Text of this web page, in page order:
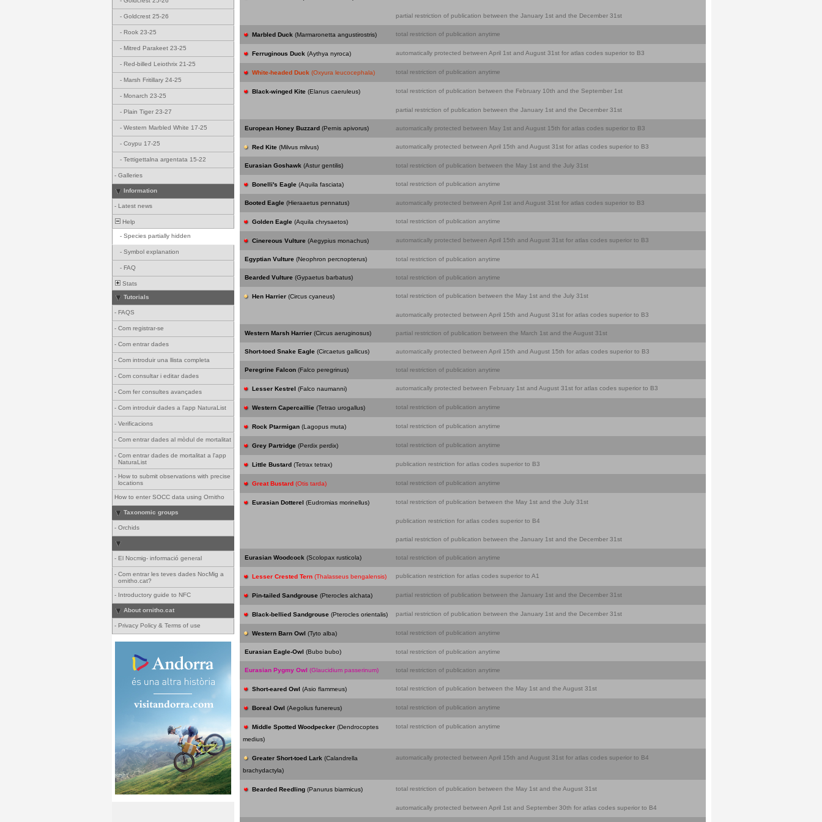
- Goldcrest 25-26
- Rook 23-25
- Mitred Parakeet 23-25
- Red-billed Leiothrix 21-25
- Marsh Fritillary 24-25
- Monarch 23-25
- Plain Tiger 23-27
- Western Marbled White 17-25
- Coypu 17-25
- Tettigettalna argentata 15-22
- Galleries
Information
- Latest news
Help
- Species partially hidden
- Symbol explanation
- FAQ
Stats
Tutorials
- FAQS
- Com registrar-se
- Com entrar dades
- Com introduir una llista completa
- Com consultar i editar dades
- Com fer consultes avançades
- Com introduir dades a l'app NaturaList
- Verificacions
- Com entrar dades al mòdul de mortalitat
- Com entrar dades de mortalitat a l'app
NaturaList
- How to submit observations with precise
locations
How to enter SOCC data using Ornitho
Taxonomic groups
- Orchids
- El Nocmig- informació general
- Com entrar les teves dades NocMig a
ornitho.cat?
- Introductory guide to NFC
About ornitho.cat
- Privacy Policy & Terms of use
partial restriction of publication between the January 1st and the December 31st
Marbled Duck (Marmaronetta angustirostris) total restriction of publication anytime
Ferruginous Duck (Aythya nyroca) automatically protected between April 1st and August 31st for atlas codes superior to B3
White-headed Duck (Oxyura leucocephala) total restriction of publication anytime
Black-winged Kite (Elanus caeruleus) total restriction of publication between the February 10th and the September 1st
partial restriction of publication between the January 1st and the December 31st
European Honey Buzzard (Pernis apivorus) automatically protected between May 1st and August 15th for atlas codes superior to B3
Red Kite (Milvus milvus) automatically protected between April 15th and August 31st for atlas codes superior to B3
Eurasian Goshawk (Astur gentilis) total restriction of publication between the May 1st and the July 31st
Bonelli's Eagle (Aquila fasciata) total restriction of publication anytime
Booted Eagle (Hieraaetus pennatus) automatically protected between April 1st and August 31st for atlas codes superior to B3
Golden Eagle (Aquila chrysaetos) total restriction of publication anytime
Cinereous Vulture (Aegypius monachus) automatically protected between April 15th and August 31st for atlas codes superior to B3
Egyptian Vulture (Neophron percnopterus) total restriction of publication anytime
Bearded Vulture (Gypaetus barbatus) total restriction of publication anytime
Hen Harrier (Circus cyaneus) total restriction of publication between the May 1st and the July 31st
automatically protected between April 15th and August 31st for atlas codes superior to B3
Western Marsh Harrier (Circus aeruginosus) partial restriction of publication between the March 1st and the August 31st
Short-toed Snake Eagle (Circaetus gallicus) automatically protected between April 15th and August 15th for atlas codes superior to B3
Peregrine Falcon (Falco peregrinus) total restriction of publication anytime
Lesser Kestrel (Falco naumanni) automatically protected between February 1st and August 31st for atlas codes superior to B3
Western Capercaillie (Tetrao urogallus) total restriction of publication anytime
Rock Ptarmigan (Lagopus muta) total restriction of publication anytime
Grey Partridge (Perdix perdix) total restriction of publication anytime
Little Bustard (Tetrax tetrax) publication restriction for atlas codes superior to B3
Great Bustard (Otis tarda) total restriction of publication anytime
Eurasian Dotterel (Eudromias morinellus) total restriction of publication between the May 1st and the July 31st
publication restriction for atlas codes superior to B4
partial restriction of publication between the January 1st and the December 31st
Eurasian Woodcock (Scolopax rusticola) total restriction of publication anytime
Lesser Crested Tern (Thalasseus bengalensis) publication restriction for atlas codes superior to A1
Pin-tailed Sandgrouse (Pterocles alchata) partial restriction of publication between the January 1st and the December 31st
Black-bellied Sandgrouse (Pterocles orientalis) partial restriction of publication between the January 1st and the December 31st
Western Barn Owl (Tyto alba) total restriction of publication anytime
Eurasian Eagle-Owl (Bubo bubo) total restriction of publication anytime
Eurasian Pygmy Owl (Glaucidium passerinum) total restriction of publication anytime
Short-eared Owl (Asio flammeus) total restriction of publication between the May 1st and the August 31st
Boreal Owl (Aegolius funereus) total restriction of publication anytime
Middle Spotted Woodpecker (Dendrocoptes
medius)
total restriction of publication anytime
Greater Short-toed Lark (Calandrella
brachydactyla)
automatically protected between April 15th and August 31st for atlas codes superior to B4
Bearded Reedling (Panurus biarmicus) total restriction of publication between the May 1st and the August 31st
automatically protected between April 1st and September 30th for atlas codes superior to B4